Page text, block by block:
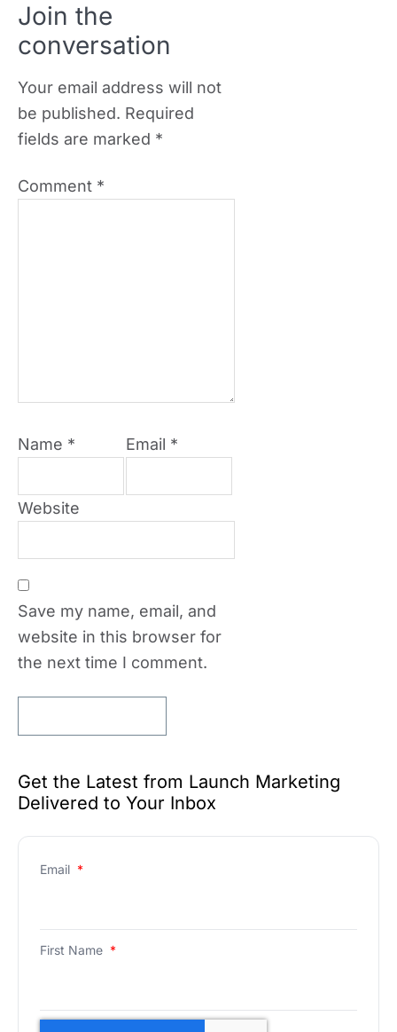
Join the
conversation
Your email address will not
be published. Required
fields are marked *
Comment *
Name * Email *
Website
Save my name, email, and
website in this browser for
the next time I comment.
Get the Latest from Launch Marketing
Delivered to Your Inbox
Email *
First Name *